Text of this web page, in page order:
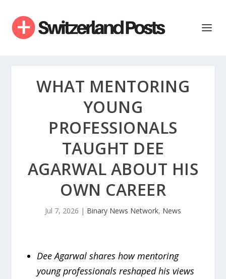
WHAT MENTORING
YOUNG
PROFESSIONALS
TAUGHT DEE
AGARWAL ABOUT HIS
OWN CAREER
Jul 7, 2026 | Binary News Network, News
Dee Agarwal shares how mentoring
young professionals reshaped his views